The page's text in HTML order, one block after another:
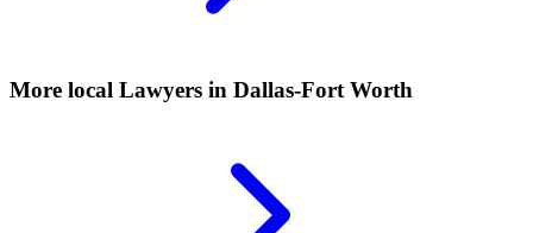
More local Lawyers in Dallas-Fort Worth